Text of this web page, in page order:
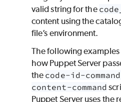
valid string for the
content using the
file’s environment.
The following
how Puppet Server
the code-id-command
content-command
Puppet Server uses the